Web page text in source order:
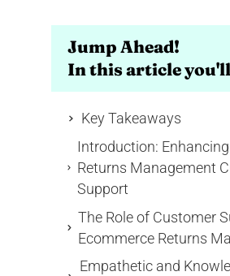
Jump Ahead!
In this article
Key Takeaways
Introduction:
Returns Management
Support
The Role of Customer
Ecommerce Returns
Empathetic and